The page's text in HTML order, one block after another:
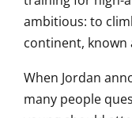
ambitious: to
continent, known
When Jordan
many people